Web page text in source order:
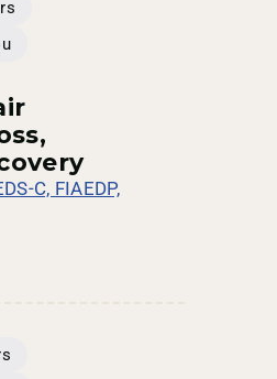
C, FIAEDP,